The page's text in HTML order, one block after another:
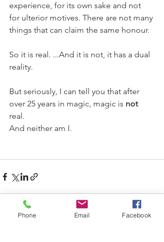
experience, for its own sake and not
for ulterior motives. There are not many
things that can claim the same honour.
So it is real. ...And it is not, it has a dual
reality.
But seriously, I can tell you that after
over 25 years in magic, magic is not
real.
And neither am I.
Phone Email Facebook